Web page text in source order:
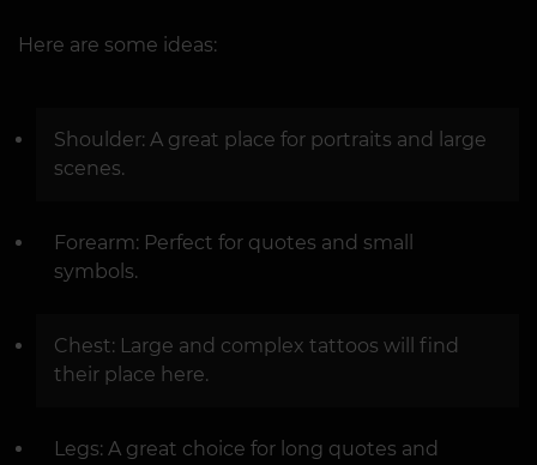
Here are some ideas:
Shoulder: A great place for portraits and large
scenes.
Forearm: Perfect for quotes and small
symbols.
Chest: Large and complex tattoos will find
their place here.
Legs: A great choice for long quotes and